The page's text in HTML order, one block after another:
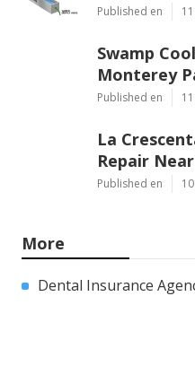
Published en
Swamp
Monterey
Published en
La
Repair
Published en
More
Dental Insurance